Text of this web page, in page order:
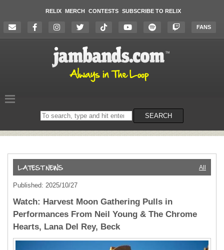
RELIX MERCH CONTESTS SUBSCRIBE TO RELIX
FANS
Search
on
SEARCH
All
Published: 2025/10/27
Watch: Harvest Moon Gathering Pulls in
Performances From Neil Young & The Chrome
Hearts, Lana Del Rey, Beck